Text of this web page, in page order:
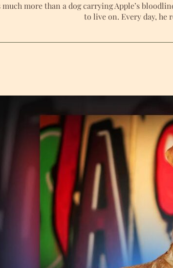
more than a dog carrying Apple’s
to live on. Every day, he